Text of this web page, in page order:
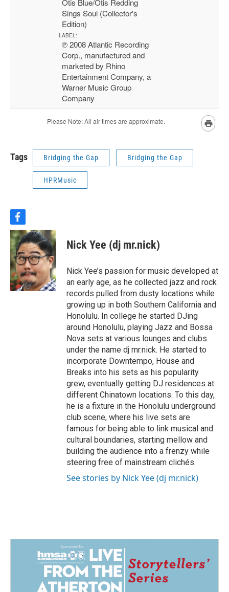
Tags Bridging the Gap Bridging the Gap
HPRMusic
f
a
c
e
b
o
o
k
Nick Yee (dj mr.nick)
Nick Yee’s passion for music developed at
an early age, as he collected jazz and rock
records pulled from dusty locations while
growing up in both Southern California and
Honolulu. In college he started DJing
around Honolulu, playing Jazz and Bossa
Nova sets at various lounges and clubs
under the name dj mr.nick. He started to
incorporate Downtempo, House and
Breaks into his sets as his popularity
grew, eventually getting DJ residences at
different Chinatown locations. To this day,
he is a fixture in the Honolulu underground
club scene, where his live sets are
famous for being able to link musical and
cultural boundaries, starting mellow and
building the audience into a frenzy while
steering free of mainstream clichés.
See stories by Nick Yee (dj mr.nick)